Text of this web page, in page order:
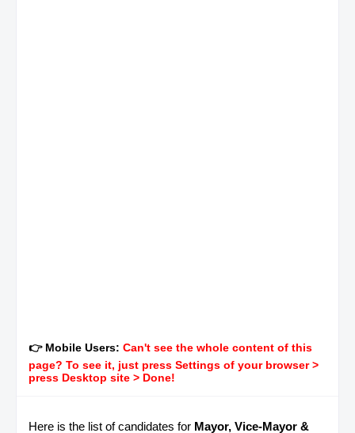
👉 Mobile Users: Can't see the whole content of this
page? To see it, just press Settings of your browser >
press Desktop site > Done!
Here is the list of candidates for Mayor, Vice-Mayor &